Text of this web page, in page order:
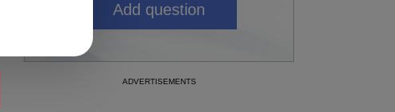
Add question